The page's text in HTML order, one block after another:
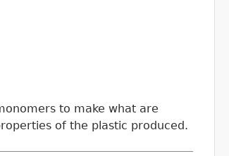
to make what are
of the plastic produced.